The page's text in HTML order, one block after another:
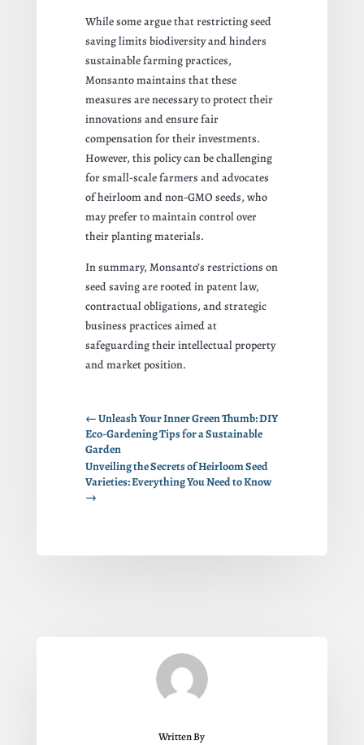
While some argue that restricting seed
saving limits biodiversity and hinders
sustainable farming practices,
Monsanto maintains that these
measures are necessary to protect their
innovations and ensure fair
compensation for their investments.
However, this policy can be challenging
for small-scale farmers and advocates
of heirloom and non-GMO seeds, who
may prefer to maintain control over
their planting materials.
In summary, Monsanto’s restrictions on
seed saving are rooted in patent law,
contractual obligations, and strategic
business practices aimed at
safeguarding their intellectual property
and market position.
←Unleash Your Inner Green Thumb: DIY
Eco-Gardening Tips for a Sustainable
Garden
Unveiling the Secrets of Heirloom Seed
Varieties: Everything You Need to Know
→
Written By